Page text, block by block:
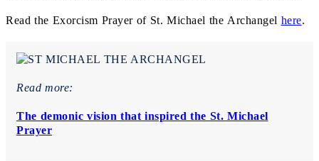
Read the Exorcism Prayer of St. Michael the Archangel here.
Read more:
The demonic vision that inspired the St. Michael
Prayer